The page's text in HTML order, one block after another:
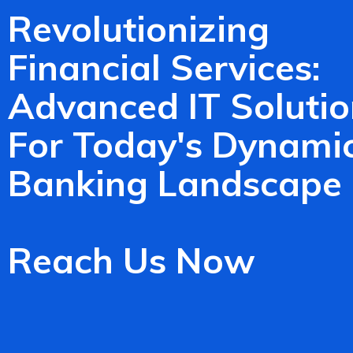
Revolutionizing
Financial Services:
Advanced IT
For Today's
Banking Landscape
Reach Us Now